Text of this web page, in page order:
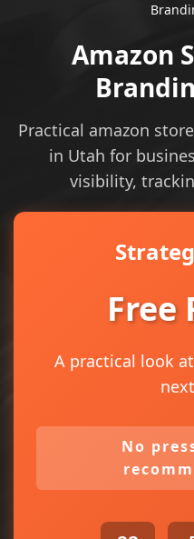
Amazon
Practical amazon
in Utah for
visibility,
Free
A practical look
No